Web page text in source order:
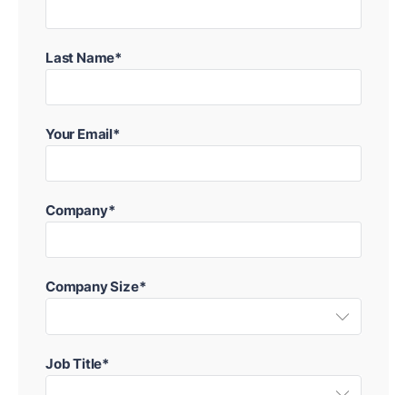
Last Name*
Your Email*
Company*
Company Size*
Job Title*